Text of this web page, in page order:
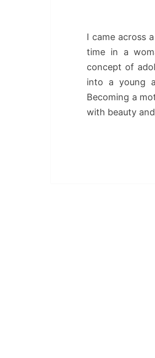
I came across
time in a
concept of
into a young
Becoming a
with beauty